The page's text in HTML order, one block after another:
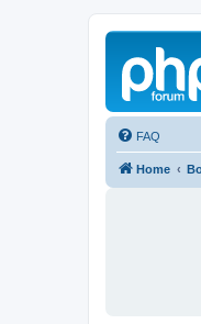
FAQ
Home